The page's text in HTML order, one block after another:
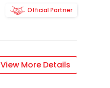
Official Partner
View More Details